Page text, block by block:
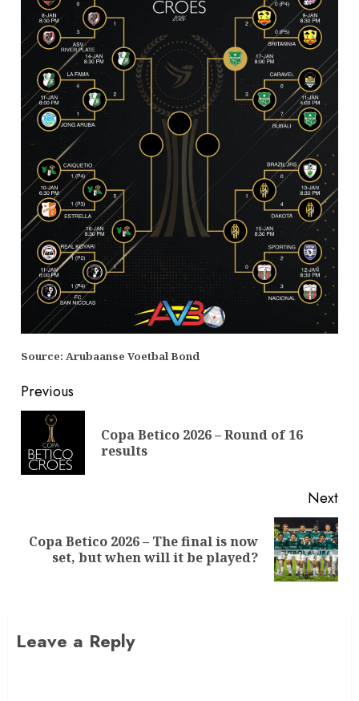
Source: Arubaanse Voetbal Bond
Previous
Copa Betico 2026 – Round of 16
results
Next
Copa Betico 2026 – The final is now
set, but when will it be played?
Leave a Reply